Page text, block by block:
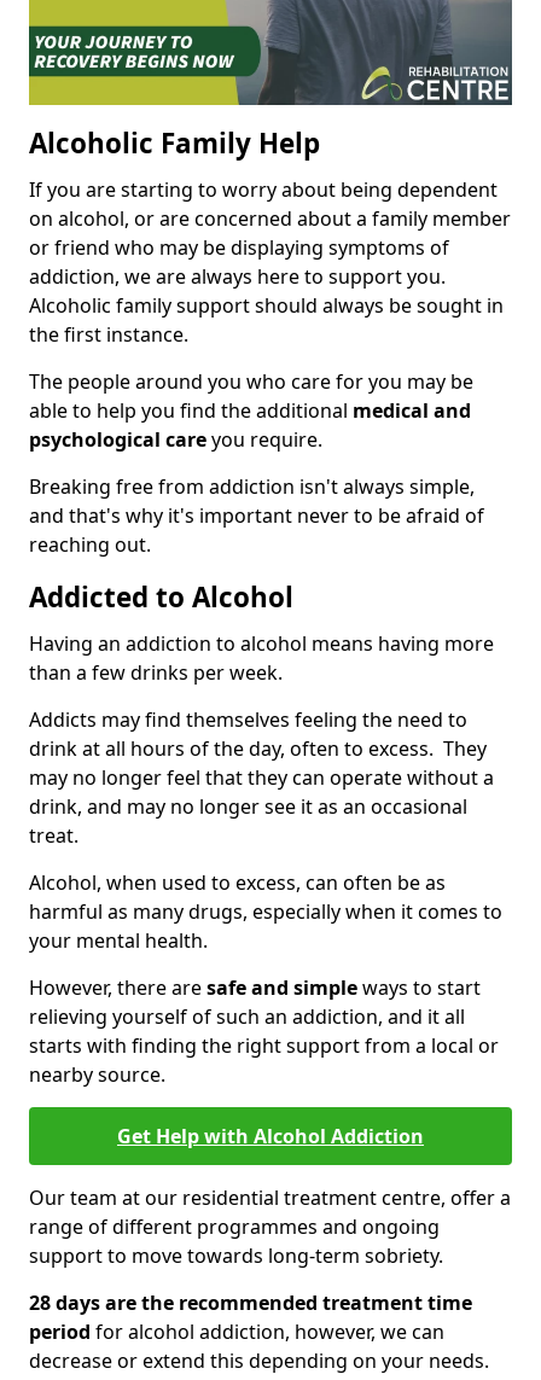
Alcoholic Family Help
If you are starting to worry about being dependent
on alcohol, or are concerned about a family member
or friend who may be displaying symptoms of
addiction, we are always here to support you.
Alcoholic family support should always be sought in
the first instance.
The people around you who care for you may be
able to help you find the additional medical and
psychological careyou require.
Breaking free from addiction isn't always simple,
and that's why it's important never to be afraid of
reaching out.
Addicted to Alcohol
Having an addiction to alcohol means having more
than a few drinks per week.
Addicts may find themselves feeling the need to
drink at all hours of the day, often to excess. They
may no longer feel that they can operate without a
drink, and may no longer see it as an occasional
treat.
Alcohol, when used to excess, can often be as
harmful as many drugs, especially when it comes to
your mental health.
However, there aresafe and simpleways to start
relieving yourself of such an addiction, and it all
starts with finding the right support from a local or
nearby source.
Get Help with Alcohol Addiction
Our team at our residential treatment centre, offer a
range of different programmes and ongoing
support to move towards long-term sobriety.
28 days are the recommended treatment time
period for alcohol addiction, however, we can
decrease or extend this depending on your needs.